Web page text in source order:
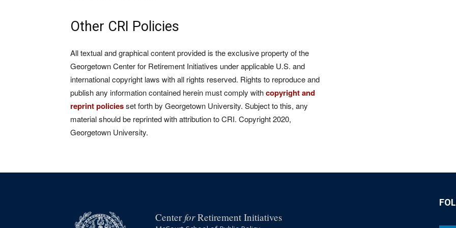
Other CRI Policies
All textual and graphical content provided is the exclusive property of the
Georgetown Center for Retirement Initiatives under applicable U.S. and
international copyright laws with all rights reserved. Rights to reproduce and
publish any information contained herein must comply withcopyright and
reprint policiesset forth by Georgetown University. Subject to this, any
material should be reprinted with attribution to CRI. Copyright 2020,
Georgetown University.
CenterforRetirement Initiatives